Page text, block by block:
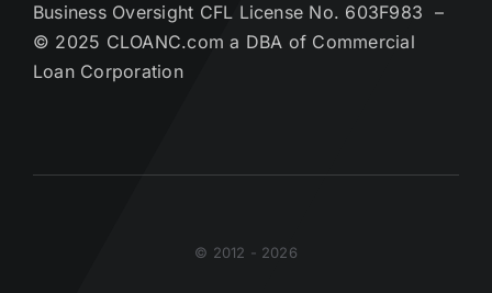
Business Oversight CFL License No. 603F983 –
© 2025 CLOANC.com a DBA of Commercial
Loan Corporation
© 2012 - 2026